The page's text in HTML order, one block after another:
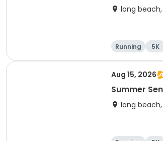
long beach,
Running 5K
Aug 15, 2026
Summer
long beach,